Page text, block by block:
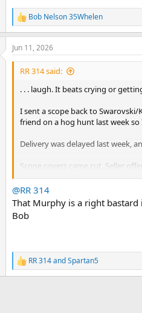
R
e
a
c
t
Bob Nelson 35Whelen
Jun 11, 2026
RR 314 said:
. . . laugh. It beats crying or
I sent a scope back to
friend on a hog hunt last week
Delivery was delayed last week,
Scope covers came cut. Seller
back in. Final “stretch” was
Mounted the scope and
I was admiring everything and
I’m going to buy a lottery ticket .
put.
.
@RR 314
That Murphy is a right bastard
Bob
R
e
RR 314andSpartan5